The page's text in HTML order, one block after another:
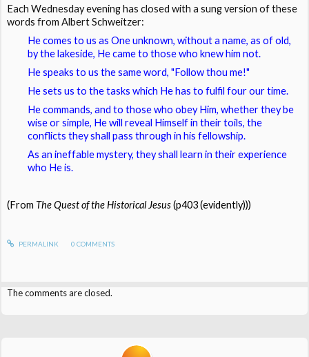
Each Wednesday evening has closed with a sung version of these
words from Albert Schweitzer:
He comes to us as One unknown, without a name, as of old,
by the lakeside, He came to those who knew him not.
He speaks to us the same word, "Follow thou me!"
He sets us to the tasks which He has to fulfil four our time.
He commands, and to those who obey Him, whether they be
wise or simple, He will reveal Himself in their toils, the
conflicts they shall pass through in his fellowship.
As an ineffable mystery, they shall learn in their experience
who He is.
(From The Quest of the Historical Jesus(p403 (evidently)))
PERMALINK 0 COMMENTS
The comments are closed.